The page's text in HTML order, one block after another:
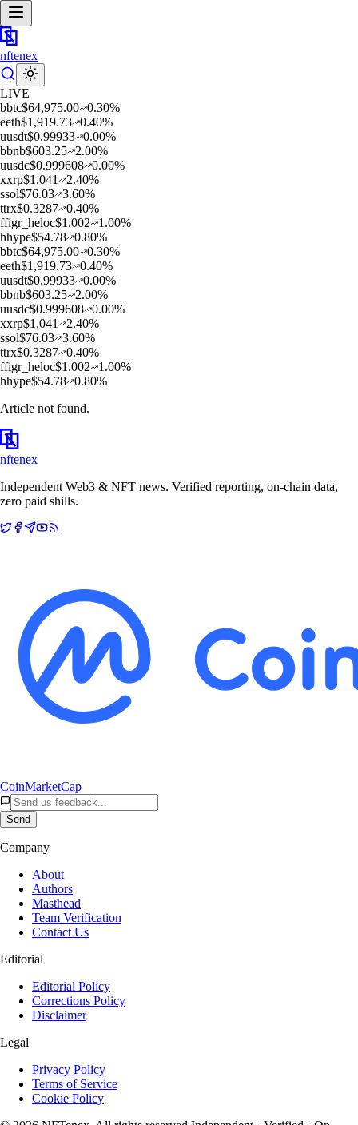
nftenex
LIVE
bbtc$64,975.00 0.30%
eeth$1,919.73 0.40%
uusdt$0.99933 0.00%
bbnb$603.25 2.00%
uusdc$0.999608 0.00%
xxrp$1.041 2.40%
ssol$76.03 3.60%
ttrx$0.3287 0.40%
ffigr_heloc$1.002 1.00%
hhype$54.78 0.80%
bbtc$64,975.00 0.30%
eeth$1,919.73 0.40%
uusdt$0.99933 0.00%
bbnb$603.25 2.00%
uusdc$0.999608 0.00%
xxrp$1.041 2.40%
ssol$76.03 3.60%
ttrx$0.3287 0.40%
ffigr_heloc$1.002 1.00%
hhype$54.78 0.80%
Article not found.
nftenex
Independent Web3 & NFT news. Verified reporting, on-chain data,
zero paid shills.
CoinMarketCap
Send
Company
About
Authors
Masthead
Team Verification
Contact Us
Editorial
Editorial Policy
Corrections Policy
Disclaimer
Legal
Privacy Policy
Terms of Service
Cookie Policy